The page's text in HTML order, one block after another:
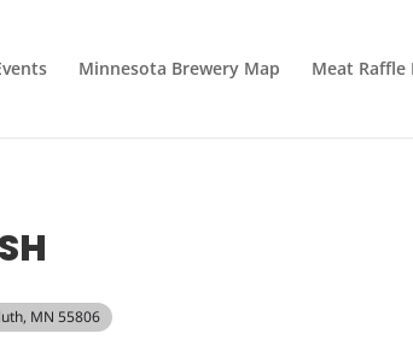
Minnesota Brewery Map Meat Raffle
MN 55806